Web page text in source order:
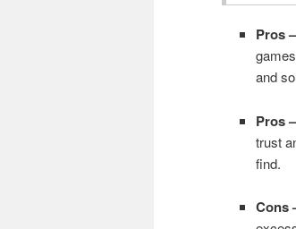
Pros
and
Pros
trust
find.
Cons